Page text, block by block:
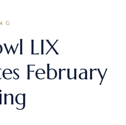
LIX
February